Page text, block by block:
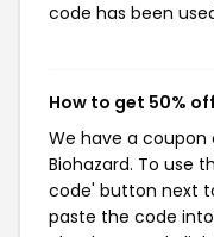
code has been
How to get 50%
We have a coupon
Biohazard. To use
code' button next
paste the code